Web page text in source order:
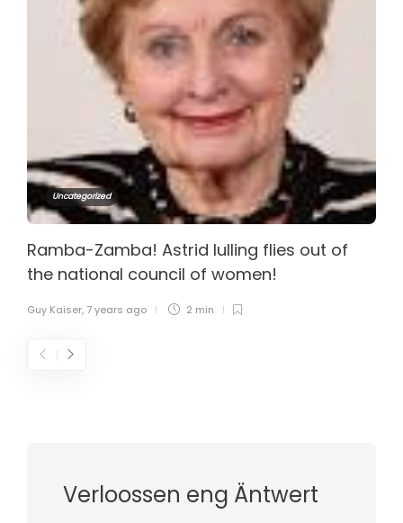
Uncategorized
Ramba-Zamba! Astrid lulling flies out of
the national council of women!
Guy Kaiser, 7 years ago 2 min
Verloossen eng Äntwert